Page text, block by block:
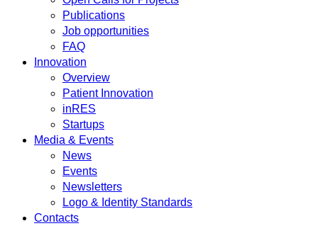
Publications
Job opportunities
FAQ
Innovation
Overview
Patient Innovation
inRES
Startups
Media & Events
News
Events
Newsletters
Logo & Identity Standards
Contacts